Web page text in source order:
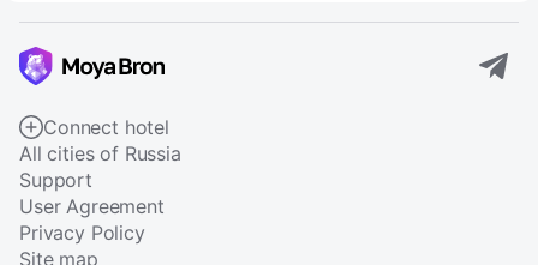
Connect hotel
All cities of Russia
Support
User Agreement
Privacy Policy
Site map